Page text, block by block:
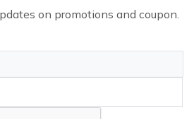
on promotions and coupon.